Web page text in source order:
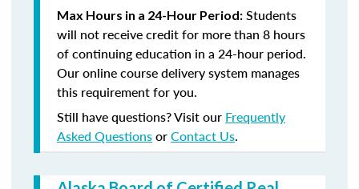
Max Hours in a 24-Hour Period: Students
will not receive credit for more than 8 hours
of continuing education in a 24-hour period.
Our online course delivery system manages
this requirement for you.
Still have questions? Visit our Frequently
Asked QuestionsorContact Us.